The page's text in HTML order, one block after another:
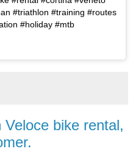
#triathlon #training #routes
#holiday #mtb
bike rental,